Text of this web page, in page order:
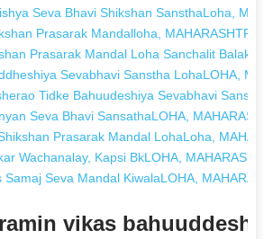
Seva Bhavi Shikshan SansthaLoha,
Prasarak Mandalloha, MAHARASHTRA
Prasarak Mandal Loha Sanchalit
Sevabhavi Sanstha LohaLOHA,
Tidke Bahuudeshiya Sevabhavi
Seva Bhavi SansathaLOHA,
Prasarak Mandal LohaLoha,
Wachanalay, Kapsi BkLOHA,
Samaj Seva Mandal KiwalaLOHA,
vikas